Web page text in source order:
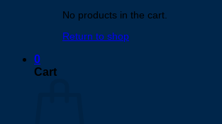
No products in the cart.
Return to shop
0
Cart